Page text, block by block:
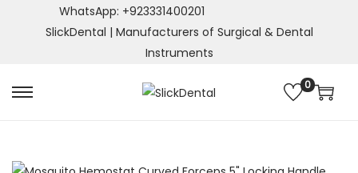
WhatsApp: +923331400201
SlickDental | Manufacturers of Surgical & Dental
Instruments
S
p
S
p
0